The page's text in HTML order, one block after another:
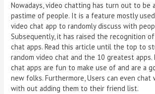
Nowadays, video chatting has turn out to be
pastime of people. It is a feature mostly
video chat app to randomly discuss with
Subsequently, it has raised the recognition
chat apps. Read this article until the top to
random video chat and the 10 greatest apps.
chat apps are fun to make use of and are a
new folks. Furthermore, Users can even
with out adding them to their friend list.